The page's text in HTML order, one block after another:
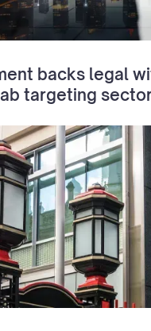
backs legal
targeting